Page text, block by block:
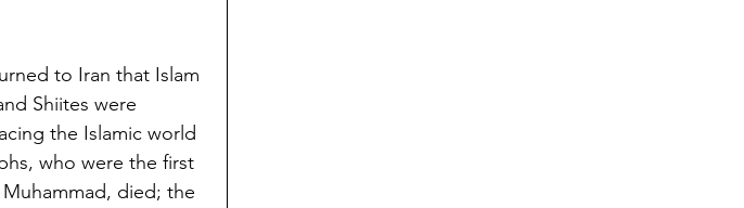
to Iran that Islam
Shiites were
the Islamic world
who were the first
died; the